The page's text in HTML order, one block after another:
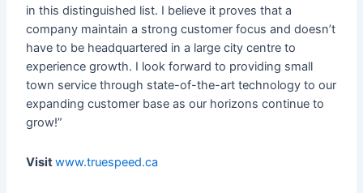
in this distinguished list. I believe it proves that a
company maintain a strong customer focus and doesn’t
have to be headquartered in a large city centre to
experience growth. I look forward to providing small
town service through state-of-the-art technology to our
expanding customer base as our horizons continue to
grow!”
Visitwww.truespeed.ca